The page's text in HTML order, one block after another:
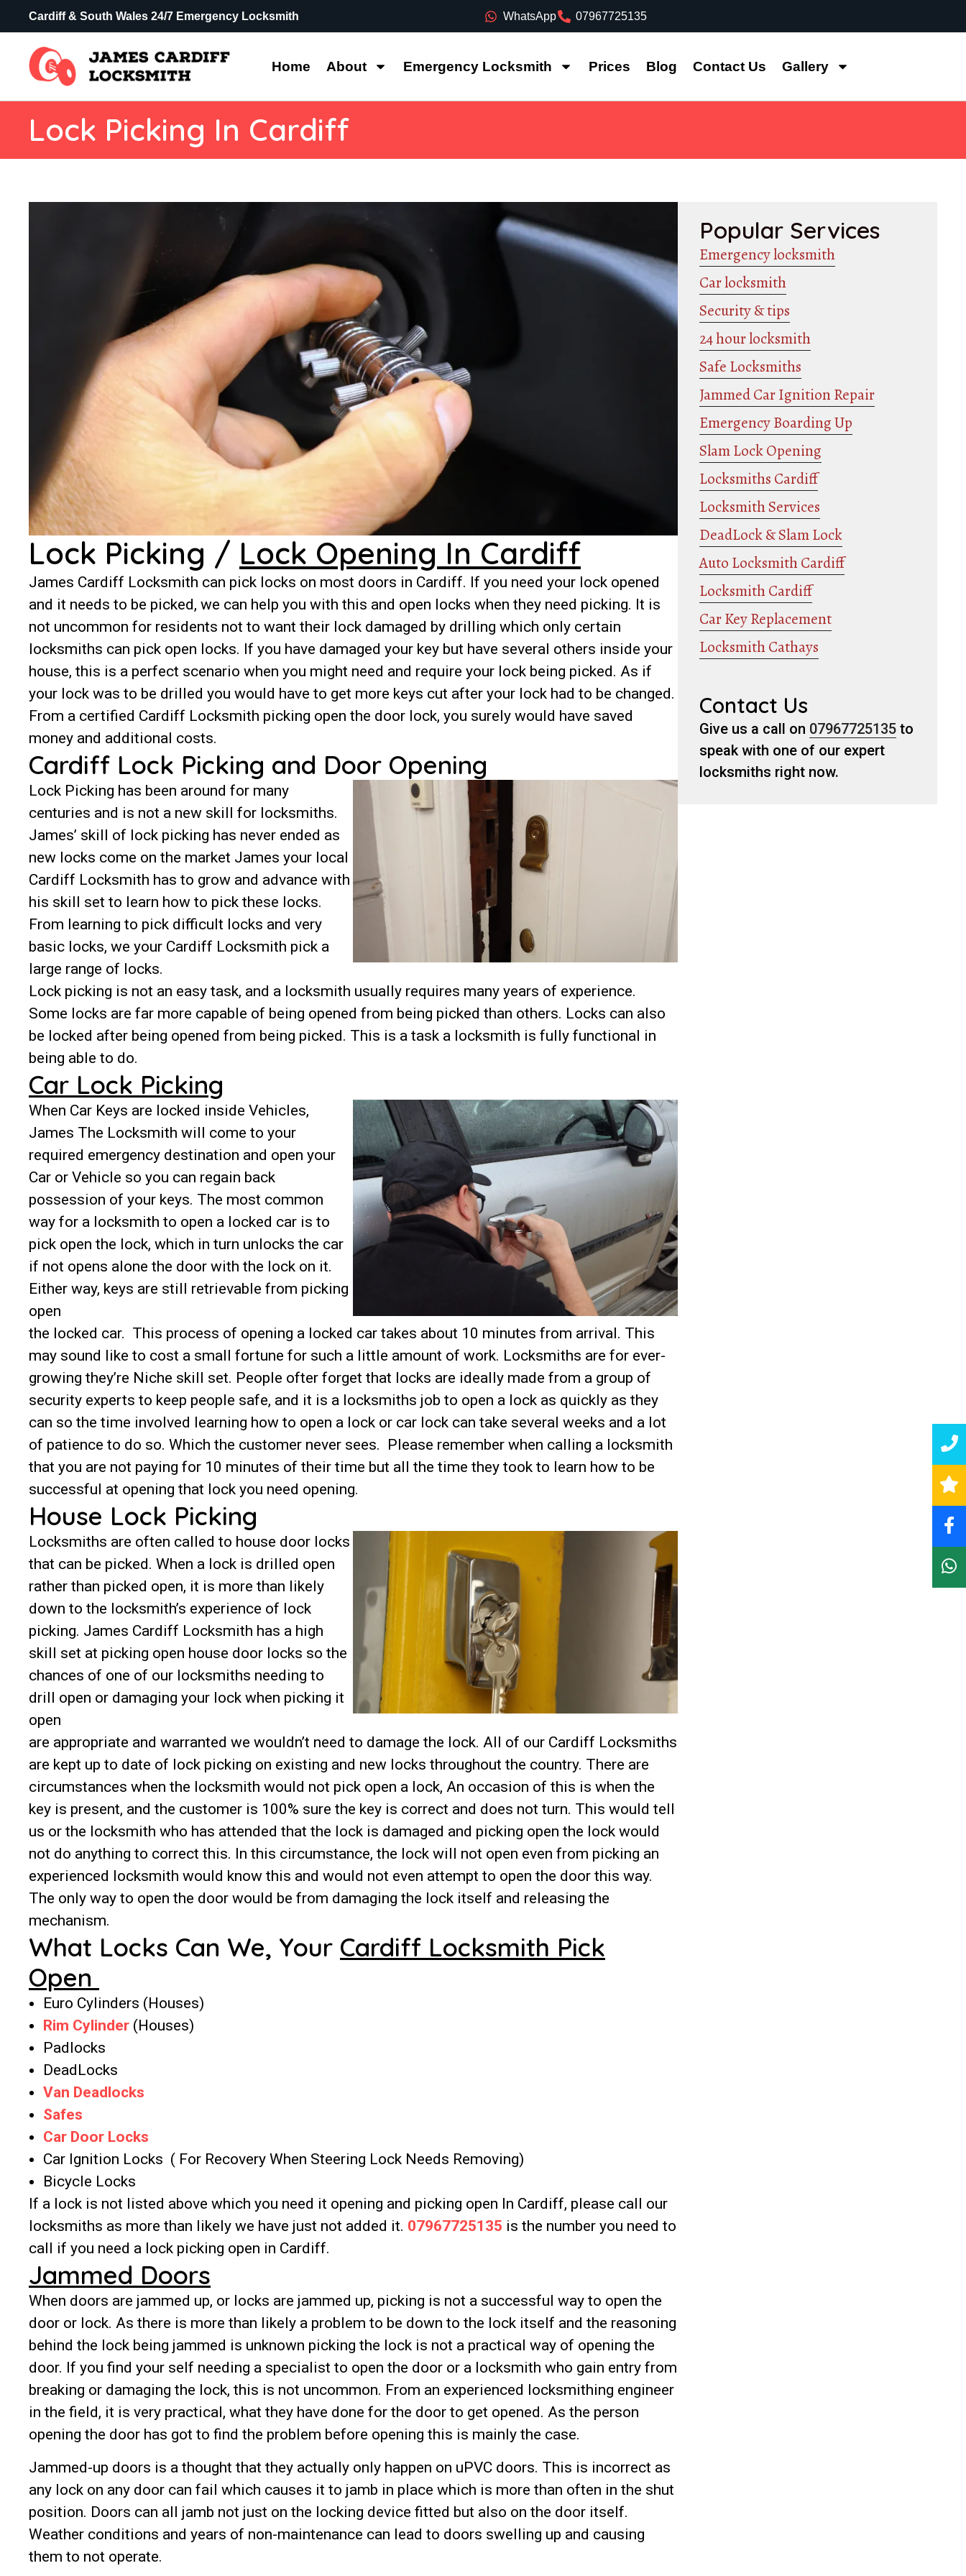
Cardiff & South Wales 24/7 Emergency Locksmith WhatsApp 07967725135
Home About Emergency Locksmith Prices Blog Contact Us Gallery
Lock Picking In Cardiff
Lock Picking / Lock Opening In Cardiff
James Cardiff Locksmith can pick locks on most doors in Cardiff. If you need your lock opened
and it needs to be picked, we can help you with this and open locks when they need picking. It is
not uncommon for residents not to want their lock damaged by drilling which only certain
locksmiths can pick open locks. If you have damaged your key but have several others inside your
house, this is a perfect scenario when you might need and require your lock being picked. As if
your lock was to be drilled you would have to get more keys cut after your lock had to be changed.
From a certified Cardiff Locksmith picking open the door lock, you surely would have saved
money and additional costs.
Cardiff Lock Picking and Door Opening
Lock Picking has been around for many
centuries and is not a new skill for locksmiths.
James’ skill of lock picking has never ended as
new locks come on the market James your local
Cardiff Locksmith has to grow and advance with
his skill set to learn how to pick these locks.
From learning to pick difficult locks and very
basic locks, we your Cardiff Locksmith pick a
large range of locks.
Lock picking is not an easy task, and a locksmith usually requires many years of experience.
Some locks are far more capable of being opened from being picked than others. Locks can also
be locked after being opened from being picked. This is a task a locksmith is fully functional in
being able to do.
Car Lock Picking
When Car Keys are locked inside Vehicles,
James The Locksmith will come to your
required emergency destination and open your
Car or Vehicle so you can regain back
possession of your keys. The most common
way for a locksmith to open a locked car is to
pick open the lock, which in turn unlocks the car
if not opens alone the door with the lock on it.
Either way, keys are still retrievable from picking
open
the locked car. This process of opening a locked car takes about 10 minutes from arrival. This
may sound like to cost a small fortune for such a little amount of work. Locksmiths are for ever-
growing they’re Niche skill set. People ofter forget that locks are ideally made from a group of
security experts to keep people safe, and it is a locksmiths job to open a lock as quickly as they
can so the time involved learning how to open a lock or car lock can take several weeks and a lot
of patience to do so. Which the customer never sees. Please remember when calling a locksmith
that you are not paying for 10 minutes of their time but all the time they took to learn how to be
successful at opening that lock you need opening.
House Lock Picking
Locksmiths are often called to house door locks
that can be picked. When a lock is drilled open
rather than picked open, it is more than likely
down to the locksmith’s experience of lock
picking. James Cardiff Locksmith has a high
skill set at picking open house door locks so the
chances of one of our locksmiths needing to
drill open or damaging your lock when picking it
open
are appropriate and warranted we wouldn’t need to damage the lock. All of our Cardiff Locksmiths
are kept up to date of lock picking on existing and new locks throughout the country. There are
circumstances when the locksmith would not pick open a lock, An occasion of this is when the
key is present, and the customer is 100% sure the key is correct and does not turn. This would tell
us or the locksmith who has attended that the lock is damaged and picking open the lock would
not do anything to correct this. In this circumstance, the lock will not open even from picking an
experienced locksmith would know this and would not even attempt to open the door this way.
The only way to open the door would be from damaging the lock itself and releasing the
mechanism.
What Locks Can We, Your Cardiff Locksmith Pick
Open
Euro Cylinders (Houses)
Rim Cylinder (Houses)
Padlocks
DeadLocks
Van Deadlocks
Safes
Car Door Locks
Car Ignition Locks ( For Recovery When Steering Lock Needs Removing)
Bicycle Locks
If a lock is not listed above which you need it opening and picking open In Cardiff, please call our
locksmiths as more than likely we have just not added it. 07967725135 is the number you need to
call if you need a lock picking open in Cardiff.
Jammed Doors
When doors are jammed up, or locks are jammed up, picking is not a successful way to open the
door or lock. As there is more than likely a problem to be down to the lock itself and the reasoning
behind the lock being jammed is unknown picking the lock is not a practical way of opening the
door. If you find your self needing a specialist to open the door or a locksmith who gain entry from
breaking or damaging the lock, this is not uncommon. From an experienced locksmithing engineer
in the field, it is very practical, what they have done for the door to get opened. As the person
opening the door has got to find the problem before opening this is mainly the case.
Jammed-up doors is a thought that they actually only happen on uPVC doors. This is incorrect as
any lock on any door can fail which causes it to jamb in place which is more than often in the shut
position. Doors can all jamb not just on the locking device fitted but also on the door itself.
Weather conditions and years of non-maintenance can lead to doors swelling up and causing
them to not operate.
Popular Services
Emergency locksmith
Car locksmith
Security & tips
24 hour locksmith
Safe Locksmiths
Jammed Car Ignition Repair
Emergency Boarding Up
Slam Lock Opening
Locksmiths Cardiff
Locksmith Services
DeadLock & Slam Lock
Auto Locksmith Cardiff
Locksmith Cardiff
Car Key Replacement
Locksmith Cathays
Contact Us
Give us a call on 07967725135to
speak with one of our expert
locksmiths right now.